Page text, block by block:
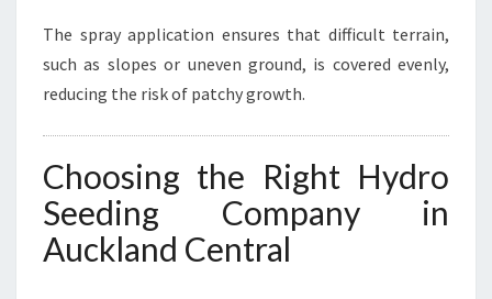
The spray application ensures that difficult terrain,
such as slopes or uneven ground, is covered evenly,
reducing the risk of patchy growth.
Choosing the Right Hydro
Seeding Company in
Auckland Central